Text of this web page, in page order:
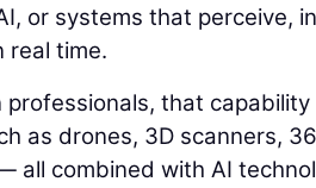
or systems that perceive,
real time.
professionals, that
as drones, 3D scanners,
all combined with AI